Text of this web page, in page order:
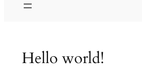
Hello world!